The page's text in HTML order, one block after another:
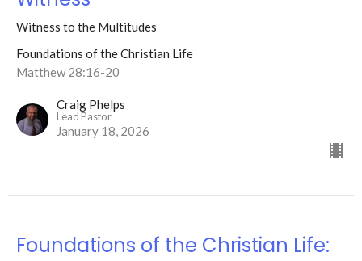
Witness to the Multitudes
Foundations of the Christian Life
Matthew 28:16-20
Craig Phelps
Lead Pastor
January 18, 2026
Foundations of the Christian Life: